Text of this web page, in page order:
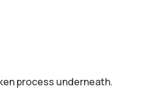
process underneath.